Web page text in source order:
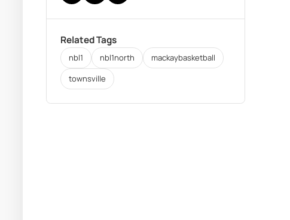
Related Tags
nbl1 nbl1north
mackaybasketball
townsville